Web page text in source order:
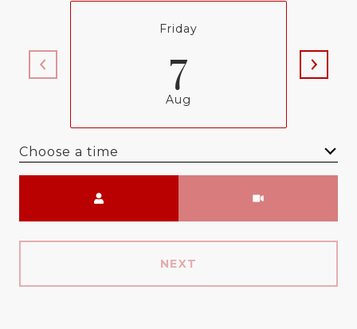
Friday
7
Aug
Choose a time
NEXT